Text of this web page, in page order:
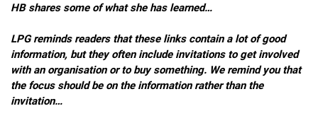
HB shares some of what she has learned…
LPG reminds readers that these links contain a lot of good
information, but they often include invitations to get involved
with an organisation or to buy something. We remind you that
the focus should be on the information rather than the
invitation…